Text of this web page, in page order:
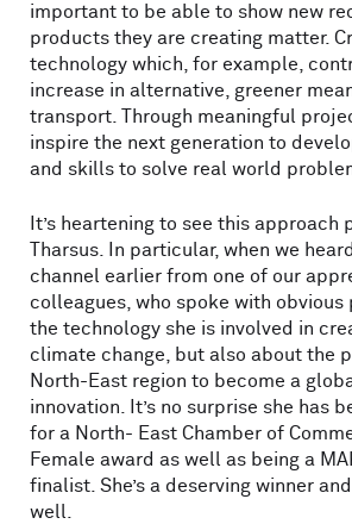
important to be able to show new
products they are creating matter.
technology which, for example,
increase in alternative, greener
transport. Through meaningful
inspire the next generation to
and skills to solve real world
It’s heartening to see this approach
Tharsus. In particular, when we
channel earlier from one of our
colleagues, who spoke with
the technology she is involved in
climate change, but also about the
North-East region to become a
innovation. It’s no surprise she has
for a North- East Chamber of
Female award as well as being a
finalist. She’s a deserving winner
well.